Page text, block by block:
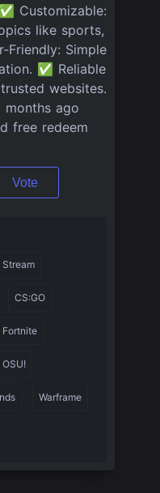
Customizable:
like sports,
Friendly: Simple
✅ Reliable
websites.
months ago
free redeem
Vote
Stream
CS:GO
Fortnite
OSU!
Warframe